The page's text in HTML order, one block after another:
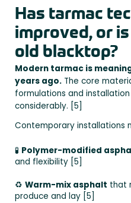
Has tarmac
improved, or
old blacktop?
Modern tarmac is
years ago. The core
formulations and
considerably. [5]
Contemporary installations
🧪 Polymer-modified
and flexibility [5]
♻️ Warm-mix asphalt that
produce and lay [5]